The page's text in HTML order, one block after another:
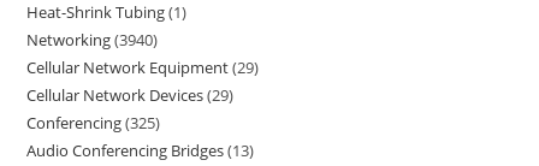
Heat-Shrink Tubing 1
Networking 3940
Cellular Network Equipment 29
Cellular Network Devices 29
Conferencing 325
Audio Conferencing Bridges 13